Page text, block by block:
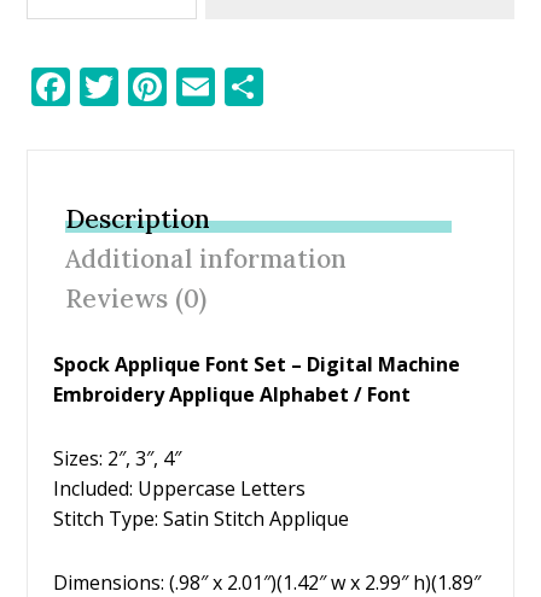
F
b
o
o
k
T
er
Pi
e
st
E
Description
Additional information
Reviews (0)
Spock Applique Font Set – Digital Machine
Embroidery Applique Alphabet / Font
Sizes: 2″, 3″, 4″
Included: Uppercase Letters
Stitch Type: Satin Stitch Applique
Dimensions: (.98″ x 2.01″)(1.42″ w x 2.99″ h)(1.89″